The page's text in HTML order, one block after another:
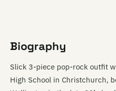
Biography
Slick 3-piece pop-rock outfit
High School in Christchurch,